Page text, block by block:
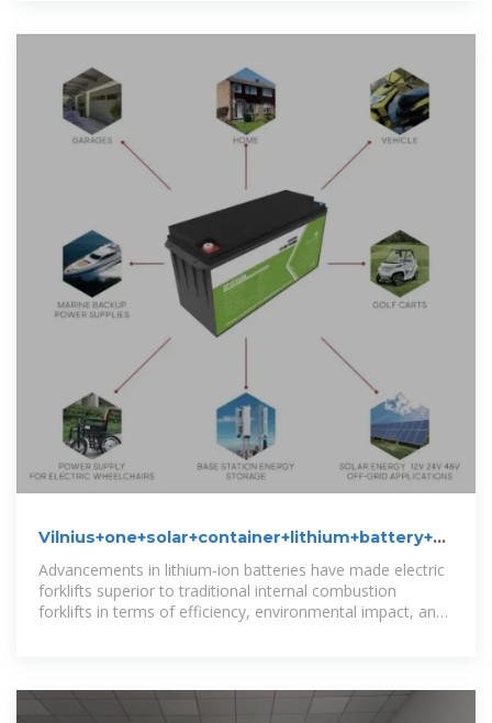
Vilnius+one+solar+container+lithium+battery+pack
News
Advancements in lithium-ion batteries have made electric
forklifts superior to traditional internal combustion
forklifts in terms of efficiency, environmental impact, and